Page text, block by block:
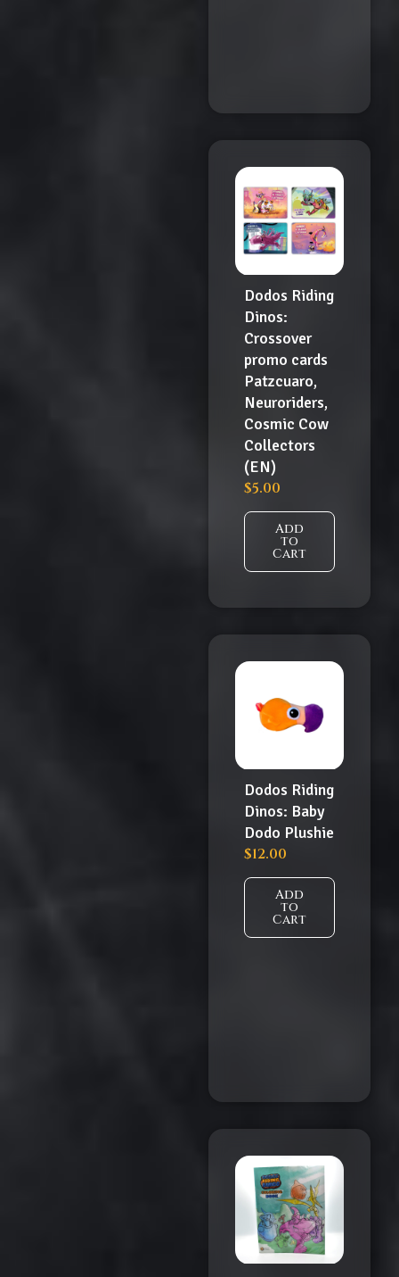
Dodos Riding
Dinos:
Crossover
promo cards
Patzcuaro,
Neuroriders,
Cosmic Cow
Collectors
(EN)
$5.00
Add
to
Cart
Dodos Riding
Dinos: Baby
Dodo Plushie
$12.00
Add
to
Cart